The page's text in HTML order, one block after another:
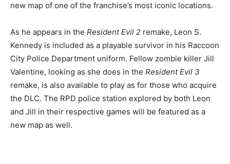
new map of one of the franchise’s most iconic locations.
As he appears in the Resident Evil 2 remake, Leon S.
Kennedy is included as a playable survivor in his Raccoon
City Police Department uniform. Fellow zombie killer Jill
Valentine, looking as she does in the Resident Evil 3
remake, is also available to play as for those who acquire
the DLC. The RPD police station explored by both Leon
and Jill in their respective games will be featured as a
new map as well.